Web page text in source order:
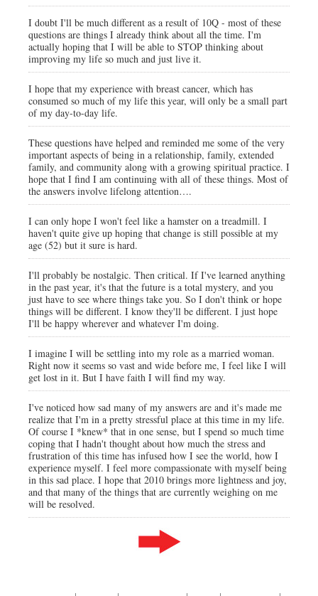
I doubt I'll be much different as a result of 10Q - most of these
questions are things I already think about all the time. I'm
actually hoping that I will be able to STOP thinking about
improving my life so much and just live it.
I hope that my experience with breast cancer, which has
consumed so much of my life this year, will only be a small part
of my day-to-day life.
These questions have helped and reminded me some of the very
important aspects of being in a relationship, family, extended
family, and community along with a growing spiritual practice. I
hope that I find I am continuing with all of these things. Most of
the answers involve lifelong attention….
I can only hope I won't feel like a hamster on a treadmill. I
haven't quite give up hoping that change is still possible at my
age (52) but it sure is hard.
I'll probably be nostalgic. Then critical. If I've learned anything
in the past year, it's that the future is a total mystery, and you
just have to see where things take you. So I don't think or hope
things will be different. I know they'll be different. I just hope
I'll be happy wherever and whatever I'm doing.
I imagine I will be settling into my role as a married woman.
Right now it seems so vast and wide before me, I feel like I will
get lost in it. But I have faith I will find my way.
I've noticed how sad many of my answers are and it's made me
realize that I'm in a pretty stressful place at this time in my life.
Of course I *knew* that in one sense, but I spend so much time
coping that I hadn't thought about how much the stress and
frustration of this time has infused how I see the world, how I
experience myself. I feel more compassionate with myself being
in this sad place. I hope that 2010 brings more lightness and joy,
and that many of the things that are currently weighing on me
will be resolved.